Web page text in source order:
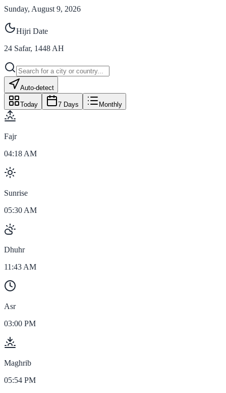
Sunday, August 9, 2026
Hijri Date
24 Safar, 1448 AH
Auto-detect
Today 7 Days Monthly
Fajr
04:18 AM
Sunrise
05:30 AM
Dhuhr
11:43 AM
Asr
03:00 PM
Maghrib
05:54 PM